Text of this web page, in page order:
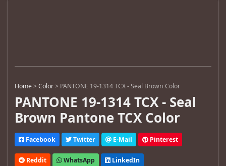
Home>Color> PANTONE 19-1314 TCX - Seal Brown Color
PANTONE 19-1314 TCX - Seal
Brown Pantone TCX Color
Facebook Twitter E-Mail Pinterest
Reddit WhatsApp LinkedIn